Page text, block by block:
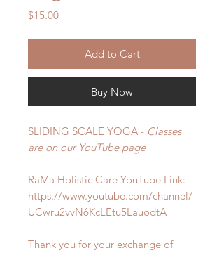
$15.00Price
Add to Cart
Buy Now
SLIDING SCALE YOGA - Classes
are on our YouTube page
RaMa Holistic Care YouTube Link:
https://www.youtube.com/channel/
UCwru2vvN6KcLEtu5LauodtA
Thank you for your exchange of